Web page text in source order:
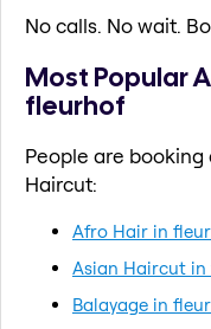
No calls. No wait.
Most Popular
fleurhof
People are
Haircut:
Afro Hair in
Asian Haircut
Balayage in